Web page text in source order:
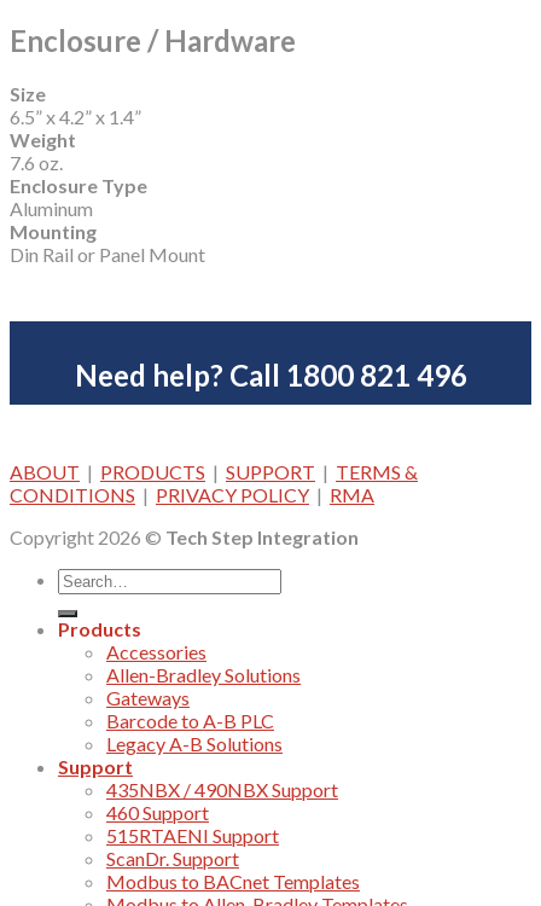
Enclosure / Hardware
Size
6.5” x 4.2” x 1.4”
Weight
7.6 oz.
Enclosure Type
Aluminum
Mounting
Din Rail or Panel Mount
Need help? Call 1800 821 496
ABOUT | PRODUCTS | SUPPORT | TERMS &
CONDITIONS | PRIVACY POLICY | RMA
Copyright 2026 © Tech Step Integration
Products
Accessories
Allen-Bradley Solutions
Gateways
Barcode to A-B PLC
Legacy A-B Solutions
Support
435NBX / 490NBX Support
460 Support
515RTAENI Support
ScanDr. Support
Modbus to BACnet Templates